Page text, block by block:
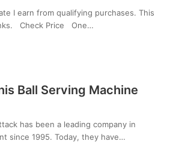
I earn from qualifying purchases. This
Check Price One…
Ball Serving Machine
has been a leading company in
since 1995. Today, they have…